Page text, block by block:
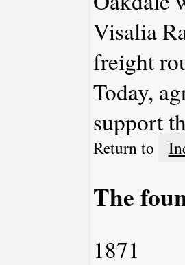
Visalia
freight
Today,
support
Return to
The
1871